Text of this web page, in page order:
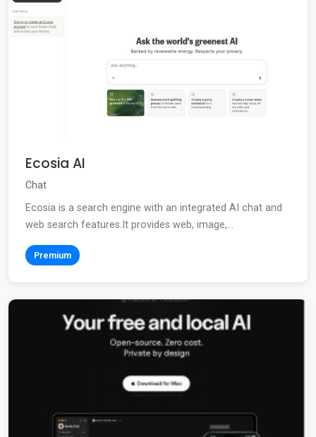
Ecosia AI
Chat
Ecosia is a search engine with an integrated AI chat and
web search features.It provides web, image,...
Premium